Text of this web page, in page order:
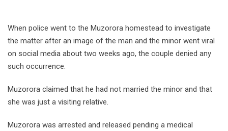
When police went to the Muzorora homestead to investigate
the matter after an image of the man and the minor went viral
on social media about two weeks ago, the couple denied any
such occurrence.
Muzorora claimed that he had not married the minor and that
she was just a visiting relative.
Muzorora was arrested and released pending a medical